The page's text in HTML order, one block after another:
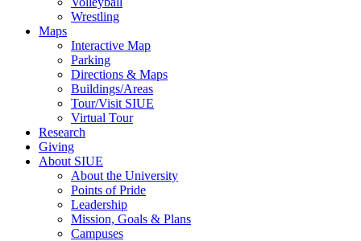
Wrestling
Maps
Interactive Map
Parking
Directions & Maps
Buildings/Areas
Tour/Visit SIUE
Virtual Tour
Research
Giving
About SIUE
About the University
Points of Pride
Leadership
Mission, Goals & Plans
Campuses